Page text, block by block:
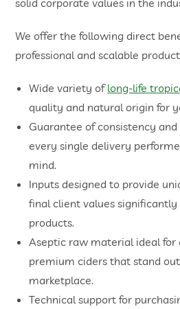
solid corporate values in the
We offer the following direct
professional and scalable
Wide variety oflong-life
quality and natural origin for
Guarantee of consistency
every single delivery
mind.
Inputs designed to provide
final client values
products.
Aseptic raw material ideal
premium ciders that stand
marketplace.
Technical support for